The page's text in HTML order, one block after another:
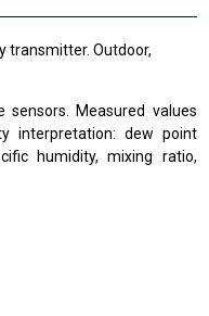
transmitter. Outdoor,
sensors. Measured values
interpretation: dew point
humidity, mixing ratio,